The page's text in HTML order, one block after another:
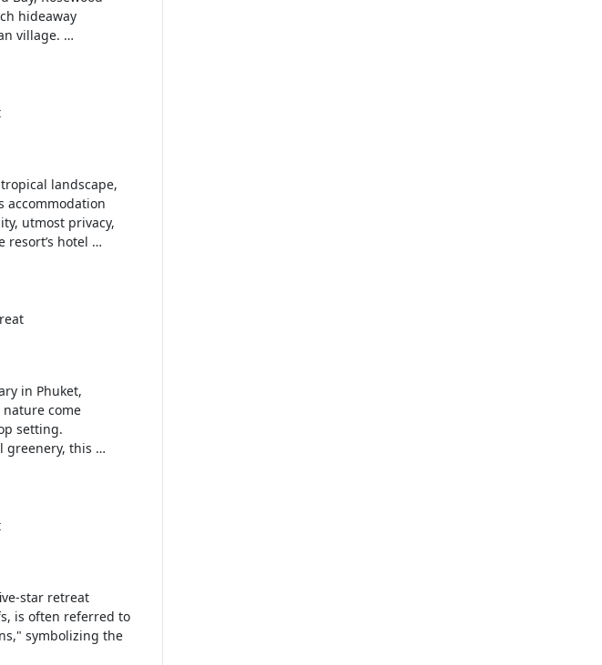
hideaway
village. …
landscape,
accommodation
utmost privacy,
resort’s hotel …
in Phuket,
come
setting.
greenery, this …
star retreat
is often referred to
symbolizing the